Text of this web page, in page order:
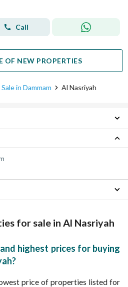
Call
OF NEW PROPERTIES
in Dammam Al Nasriyah
for sale in Al Nasriyah
highest prices for buying
price of properties listed for